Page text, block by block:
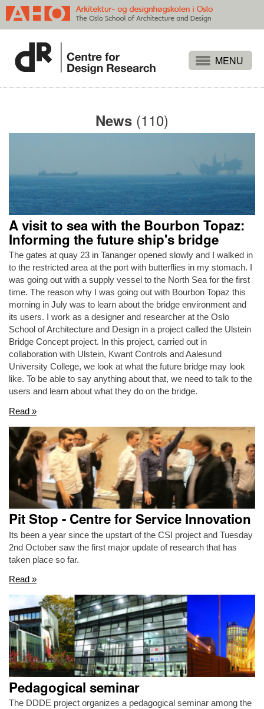
Publications
Approaches
About
Search
News (110)
A visit to sea with the Bourbon Topaz:
Informing the future ship's bridge
The gates at quay 23 in Tananger opened slowly and I walked in
to the restricted area at the port with butterflies in my stomach. I
was going out with a supply vessel to the North Sea for the first
time. The reason why I was going out with Bourbon Topaz this
morning in July was to learn about the bridge environment and
its users. I work as a designer and researcher at the Oslo
School of Architecture and Design in a project called the Ulstein
Bridge Concept project. In this project, carried out in
collaboration with Ulstein, Kwant Controls and Aalesund
University College, we look at what the future bridge may look
like. To be able to say anything about that, we need to talk to the
users and learn about what they do on the bridge.
Read »
Pit Stop - Centre for Service Innovation
Its been a year since the upstart of the CSI project and Tuesday
2nd October saw the first major update of research that has
taken place so far.
Read »
Pedagogical seminar
The DDDE project organizes a pedagogical seminar among the